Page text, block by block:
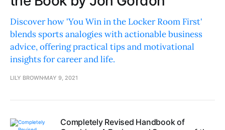
Discover how 'You Win in the Locker Room First'
blends sports analogies with actionable business
advice, offering practical tips and motivational
insights for career and life.
LILY BROWN MAY 9, 2021
Completely Revised Handbook of